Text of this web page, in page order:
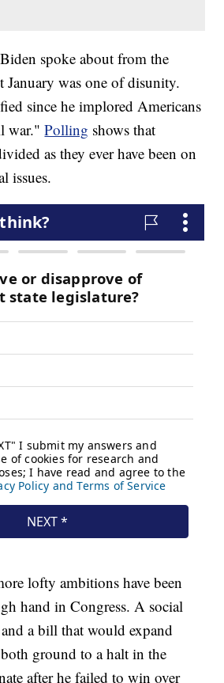
spoke about from the
January was one of disunity.
since he implored Americans
war."Polling shows that
as they ever have been on
issues.
lofty ambitions have been
hand in Congress. A social
a bill that would expand
ground to a halt in the
after he failed to win over